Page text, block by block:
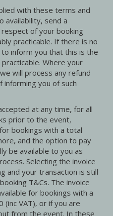
with these terms and
availability, send a
of your booking
practicable. If there is no
inform you that this is the
Where your
will process any refund
informing you of such
at any time, for all
prior to the event,
bookings with a total
and the option to pay
be available to you as
Selecting the invoice
and your transaction is still
T&Cs. The invoice
for bookings with a
VAT), or if you are
from the event. In these